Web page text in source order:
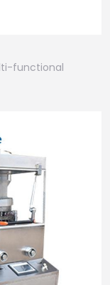
functional